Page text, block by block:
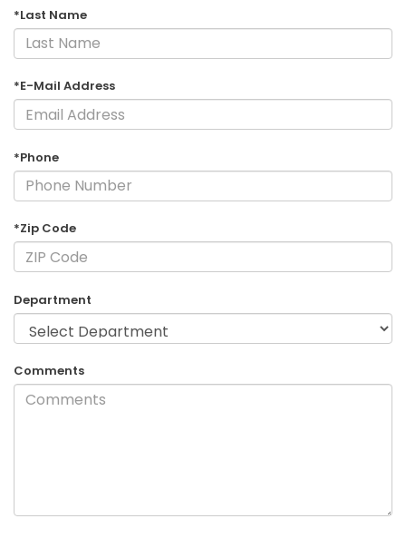
*Last Name
*E-Mail Address
*Phone
*Zip Code
Department
Comments